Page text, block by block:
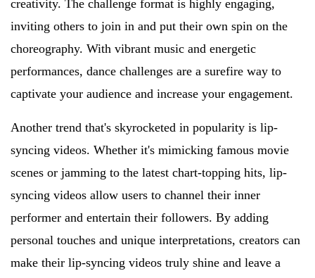
creativity. The challenge format is highly engaging,
inviting others to join in and put their own spin on the
choreography. With vibrant music and energetic
performances, dance challenges are a surefire way to
captivate your audience and increase your engagement.
Another trend that's skyrocketed in popularity is lip-
syncing videos. Whether it's mimicking famous movie
scenes or jamming to the latest chart-topping hits, lip-
syncing videos allow users to channel their inner
performer and entertain their followers. By adding
personal touches and unique interpretations, creators can
make their lip-syncing videos truly shine and leave a